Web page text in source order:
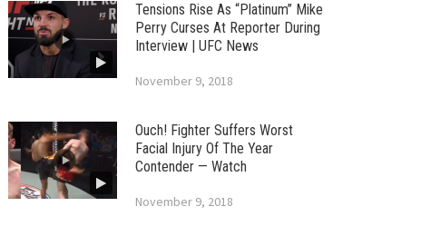
Tensions Rise As “Platinum” Mike
Perry Curses At Reporter During
Interview | UFC News
November 9, 2018
Ouch! Fighter Suffers Worst
Facial Injury Of The Year
Contender — Watch
November 9, 2018